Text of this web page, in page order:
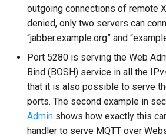
outgoing connections of remote
denied, only two servers can
“jabber.example.org” and
Port 5280 is serving the Web
Bind (BOSH) service in all the
that it is also possible to serve
ports. The second example in
Admin shows how exactly this
handler to serve MQTT over